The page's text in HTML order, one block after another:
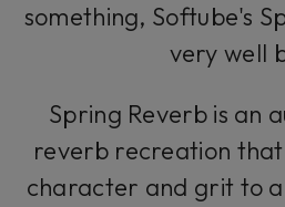
something, Softube's
very well
Spring Reverb is an
reverb recreation
character and grit to